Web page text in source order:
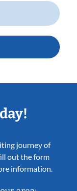
journey of
out the form
information.